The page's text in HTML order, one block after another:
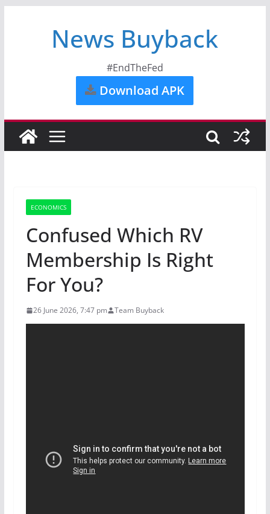
News Buyback
#EndTheFed
Download APK
ECONOMICS
Confused Which RV
Membership Is Right
For You?
26 June 2026, 7:47 pm Team Buyback